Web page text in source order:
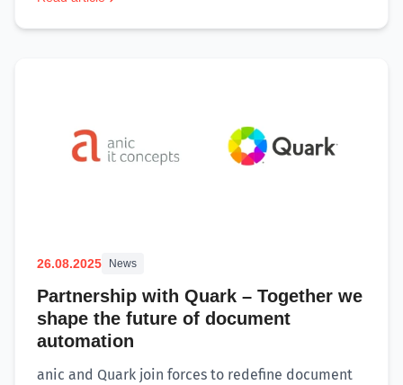
26.08.2025 News
Partnership with Quark – Together we
shape the future of document
automation
anic and Quark join forces to redefine document